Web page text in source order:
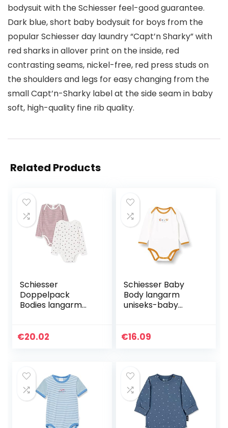
bodysuit with the Schiesser feel-good guarantee.
Dark blue, short baby bodysuit for boys from the
popular Schiesser day laundry “Capt’n Sharky” with
red sharks in allover print on the inside, red
contrasting seams, nickel-free, red press studs on
the shoulders and legs for easy changing from the
small Capt’n-Sharky label at the side seam in baby
soft, high-quality fine rib quality.
Related Products
Schiesser
Doppelpack
Bodies langarm
peuterondergoeds
€20.02
Schiesser Baby
Body langarm
uniseks-baby
et
€16.09